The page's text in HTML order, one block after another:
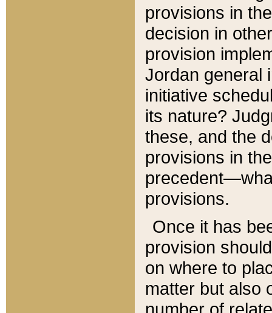
provisions in
decision in
provision
Jordan general
initiative
its nature?
these, and the
provisions in
provisions.
Once it has
provision
on where to
matter but also